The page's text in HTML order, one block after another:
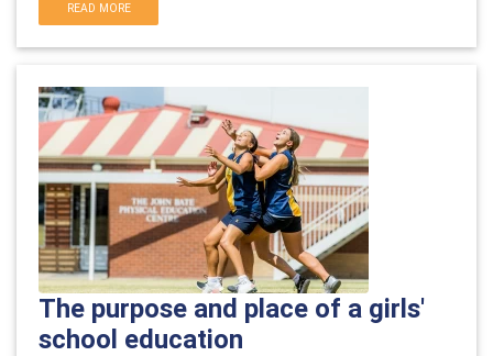
READ MORE
The purpose and place of a girls'
school education